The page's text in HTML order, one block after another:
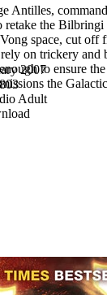
Antilles,
retake the Bilbringi
space, cut off
on trickery and
to ensure
the
2007
Adult